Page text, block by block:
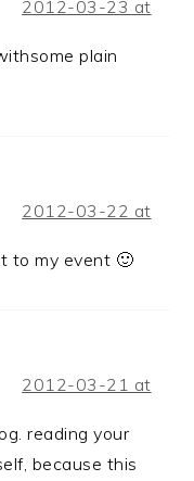
2012-03-23 at
plain
2012-03-22 at
to my event 🙂
2012-03-21 at
reading your
because this